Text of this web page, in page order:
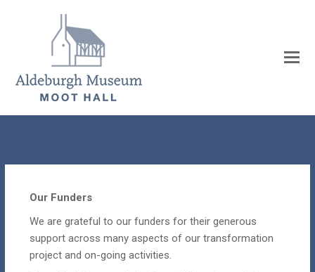
Our Funders
We are grateful to our funders for their generous
support across many aspects of our transformation
project and on-going activities.